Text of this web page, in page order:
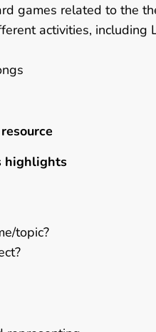
games related to the
activities, including
highlights
topic?